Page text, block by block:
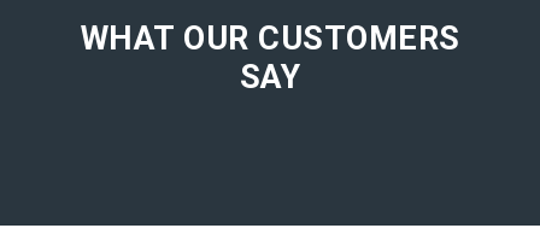
WHAT OUR CUSTOMERS
SAY